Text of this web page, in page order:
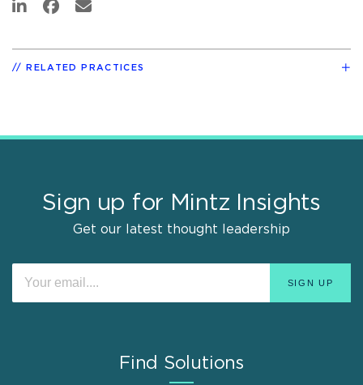
RELATED PRACTICES
Sign up for Mintz Insights
Get our latest thought leadership
Find Solutions